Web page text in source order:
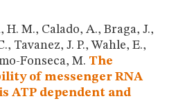
H. M., Calado, A., Braga, J.,
Tavanez, J. P., Wahle, E.,
Fonseca, M. The
of messenger RNA
ATP dependent and